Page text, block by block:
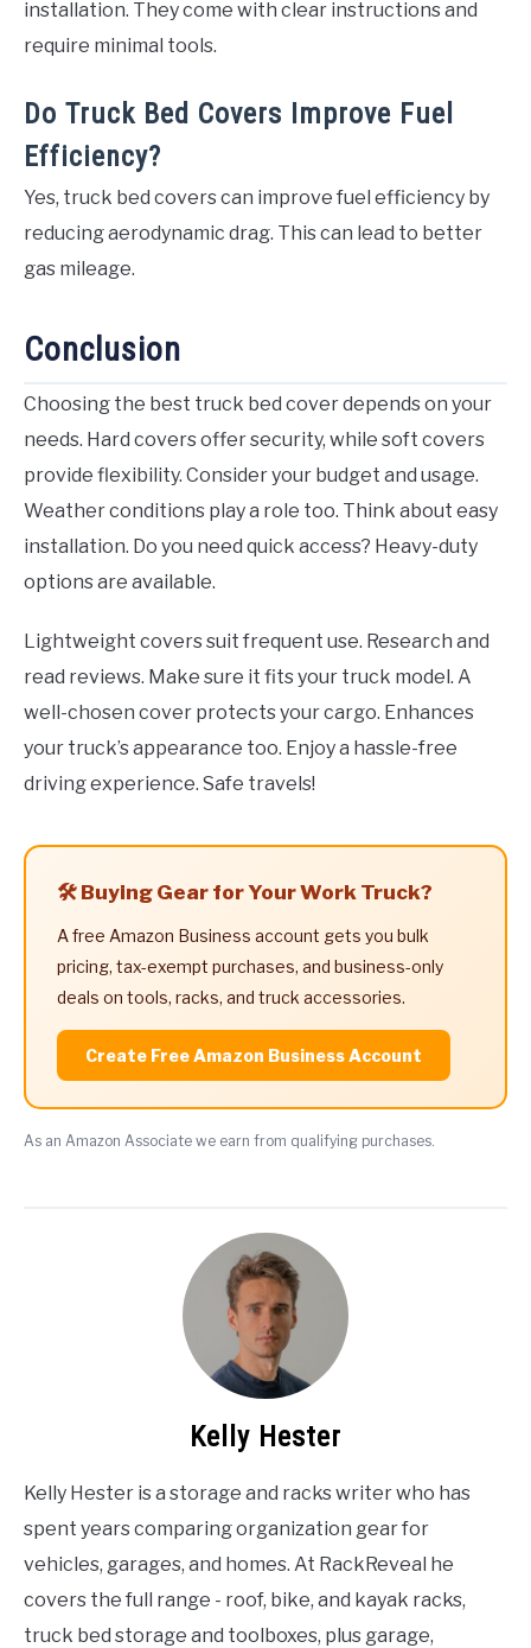
installation. They come with clear instructions and
require minimal tools.
Do Truck Bed Covers Improve Fuel
Efficiency?
Yes, truck bed covers can improve fuel efficiency by
reducing aerodynamic drag. This can lead to better
gas mileage.
Conclusion
Choosing the best truck bed cover depends on your
needs. Hard covers offer security, while soft covers
provide flexibility. Consider your budget and usage.
Weather conditions play a role too. Think about easy
installation. Do you need quick access? Heavy-duty
options are available.
Lightweight covers suit frequent use. Research and
read reviews. Make sure it fits your truck model. A
well-chosen cover protects your cargo. Enhances
your truck’s appearance too. Enjoy a hassle-free
driving experience. Safe travels!
🛠️ Buying Gear for Your Work Truck?
A free Amazon Business account gets you bulk
pricing, tax-exempt purchases, and business-only
deals on tools, racks, and truck accessories.
Create Free Amazon Business Account
As an Amazon Associate we earn from qualifying purchases.
Kelly Hester
Kelly Hester is a storage and racks writer who has
spent years comparing organization gear for
vehicles, garages, and homes. At RackReveal he
covers the full range - roof, bike, and kayak racks,
truck bed storage and toolboxes, plus garage,